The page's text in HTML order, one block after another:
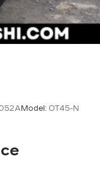
Model: OT45-N